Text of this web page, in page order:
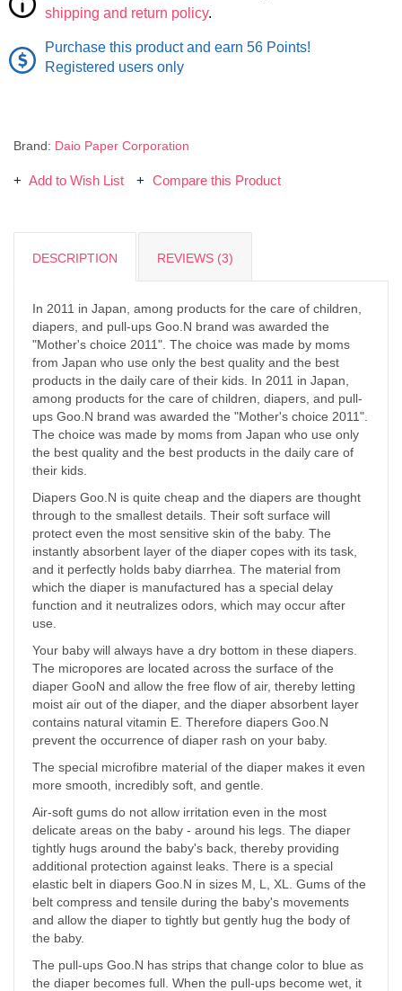
shipping and return policy.
Purchase this product and earn 56 Points!
Registered users only
Brand: Daio Paper Corporation
Add to Wish List Compare this Product
DESCRIPTION REVIEWS (3)
In 2011 in Japan, among products for the care of children,
diapers, and pull-ups Goo.N brand was awarded the
"Mother's choice 2011". The choice was made by moms
from Japan who use only the best quality and the best
products in the daily care of their kids. In 2011 in Japan,
among products for the care of children, diapers, and pull-
ups Goo.N brand was awarded the "Mother's choice 2011".
The choice was made by moms from Japan who use only
the best quality and the best products in the daily care of
their kids.
Diapers Goo.N is quite cheap and the diapers are thought
through to the smallest details. Their soft surface will
protect even the most sensitive skin of the baby. The
instantly absorbent layer of the diaper copes with its task,
and it perfectly holds baby diarrhea. The material from
which the diaper is manufactured has a special delay
function and it neutralizes odors, which may occur after
use.
Your baby will always have a dry bottom in these diapers.
The micropores are located across the surface of the
diaper GooN and allow the free flow of air, thereby letting
moist air out of the diaper, and the diaper absorbent layer
contains natural vitamin E. Therefore diapers Goo.N
prevent the occurrence of diaper rash on your baby.
The special microfibre material of the diaper makes it even
more smooth, incredibly soft, and gentle.
Air-soft gums do not allow irritation even in the most
delicate areas on the baby - around his legs. The diaper
tightly hugs around the baby's back, thereby providing
additional protection against leaks. There is a special
elastic belt in diapers Goo.N in sizes M, L, XL. Gums of the
belt compress and tensile during the baby's movements
and allow the diaper to tightly but gently hug the body of
the baby.
The pull-ups Goo.N has strips that change color to blue as
the diaper becomes full. When the pull-ups become wet, it